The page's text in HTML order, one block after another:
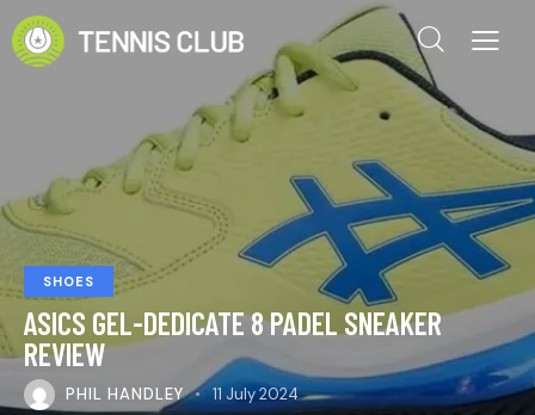
SHOES
ASICS GEL-DEDICATE 8 PADEL SNEAKER
REVIEW
PHIL HANDLEY 11 July 2024